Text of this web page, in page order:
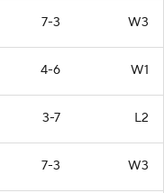
7-3 W3
4-6 W1
3-7 L2
7-3 W3